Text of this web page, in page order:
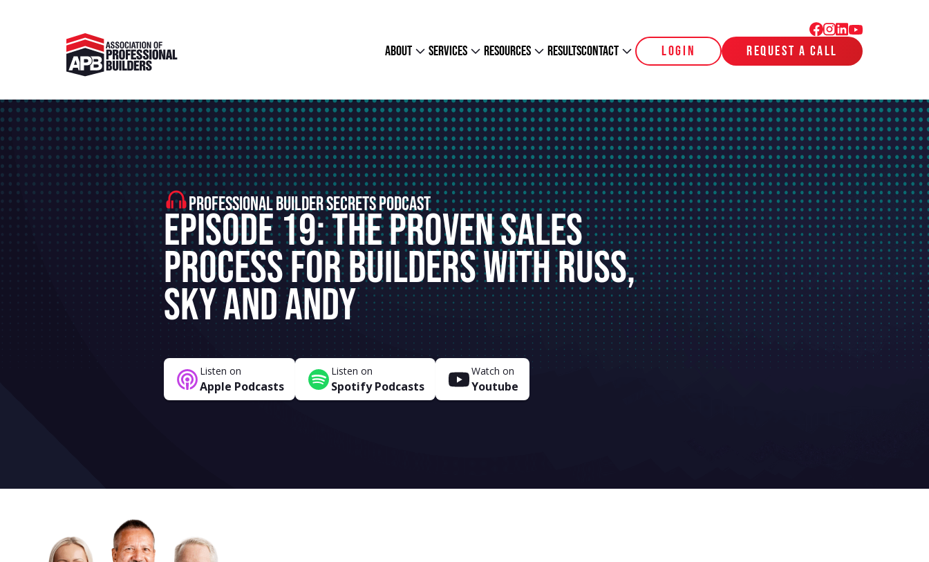
about services resources resultscontact login request a call
PROFESSIONAL BUILDER SECRETS PODCAST
Episode 19: The Proven Sales
Process For Builders With Russ,
Sky and Andy
Listen on
Apple Podcasts
Listen on
Spotify Podcasts
Watch on
Youtube